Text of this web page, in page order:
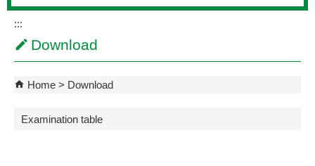
:::
Download
Home Download
Examination table